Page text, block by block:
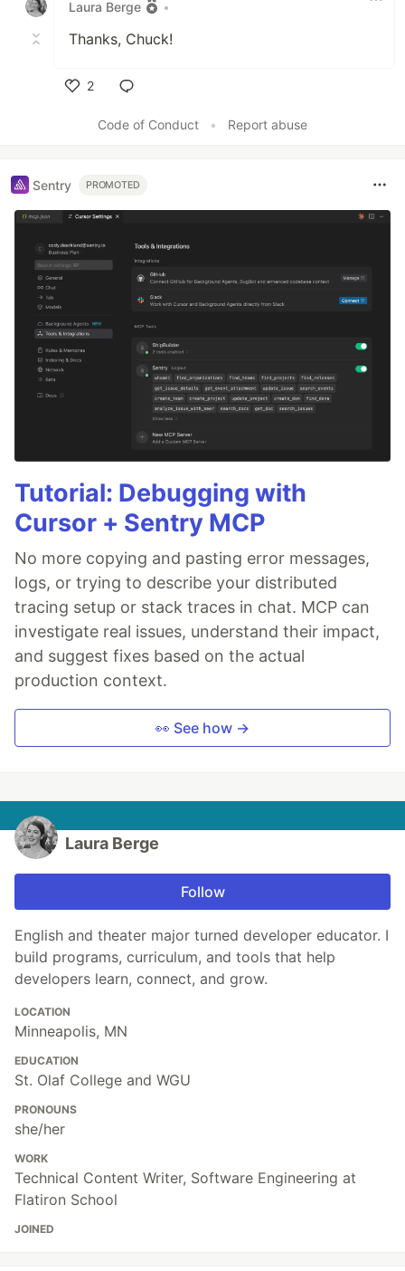
Laura Berge •
Thanks, Chuck!
2
Code of Conduct
• Report abuse
Sentry PROMOTED
Tutorial: Debugging with
Cursor + Sentry MCP
No more copying and pasting error messages,
logs, or trying to describe your distributed
tracing setup or stack traces in chat. MCP can
investigate real issues, understand their impact,
and suggest fixes based on the actual
production context.
👀 See how →
Laura Berge
Follow
English and theater major turned developer educator. I
build programs, curriculum, and tools that help
developers learn, connect, and grow.
LOCATION
Minneapolis, MN
EDUCATION
St. Olaf College and WGU
PRONOUNS
she/her
WORK
Technical Content Writer, Software Engineering at
Flatiron School
JOINED